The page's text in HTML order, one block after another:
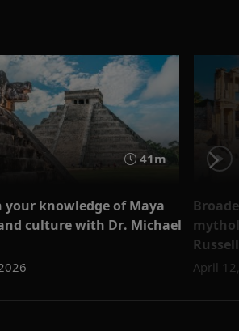
41m
your knowledge of Maya
culture with Dr. Michael
April